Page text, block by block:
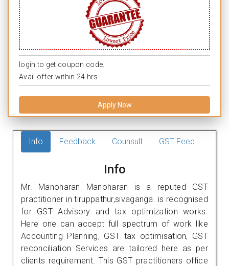
login to get coupon code.
Avail offer within 24 hrs.
Apply Now
Info Feedback Counsult GST Feed
Info
Mr. Manoharan Manoharan is a reputed GST
practitioner in tiruppathur,sivaganga. is recognised
for GST Advisory and tax optimization works.
Here one can accept full spectrum of work like
Accounting Planning, GST tax optimisation, GST
reconciliation Services are tailored here as per
clients requirement. This GST practitioners office